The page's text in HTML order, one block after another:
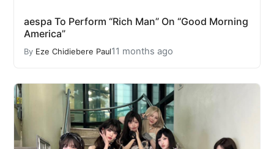
aespa To Perform “Rich Man” On “Good Morning
America”
By Eze Chidiebere Paul11 months ago